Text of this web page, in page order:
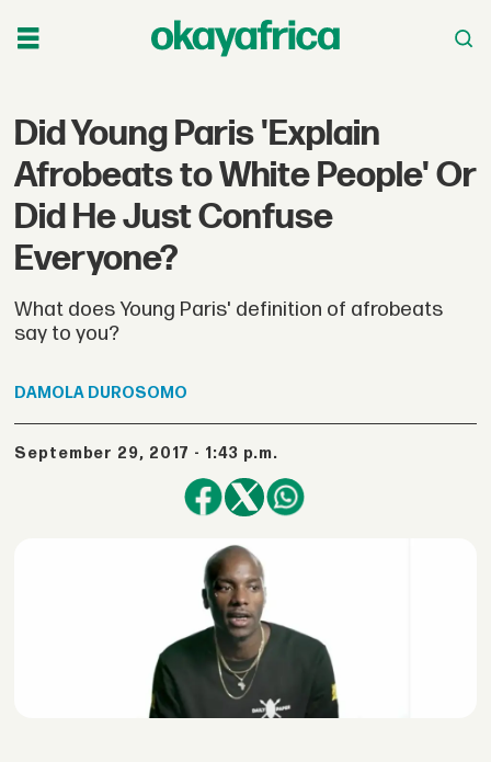
Did Young Paris 'Explain
Afrobeats to White People' Or
Did He Just Confuse
Everyone?
What does Young Paris' definition of afrobeats
say to you?
DAMOLA DUROSOMO
September 29, 2017 - 1:43 p.m.